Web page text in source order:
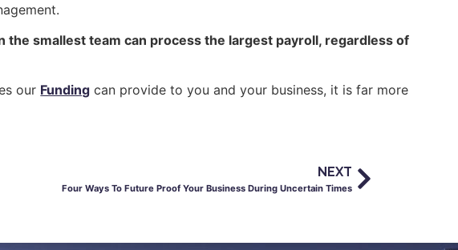
the smallest team can process the largest payroll, regardless of
our Funding can provide to you and your business, it is far more
NEXT
Four Ways To Future Proof Your Business During Uncertain Times